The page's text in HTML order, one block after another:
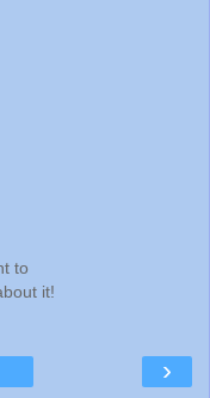
to
it!
›